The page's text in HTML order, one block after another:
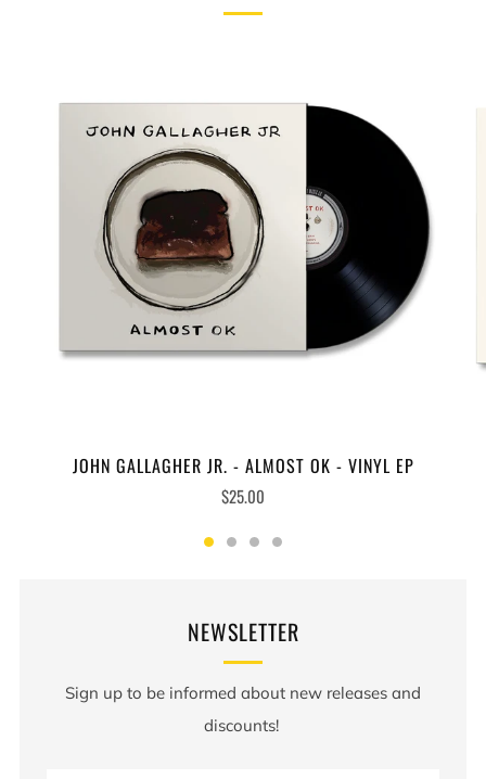
JOHN GALLAGHER JR. - ALMOST OK - VINYL EP
$25.00
NEWSLETTER
Sign up to be informed about new releases and
discounts!